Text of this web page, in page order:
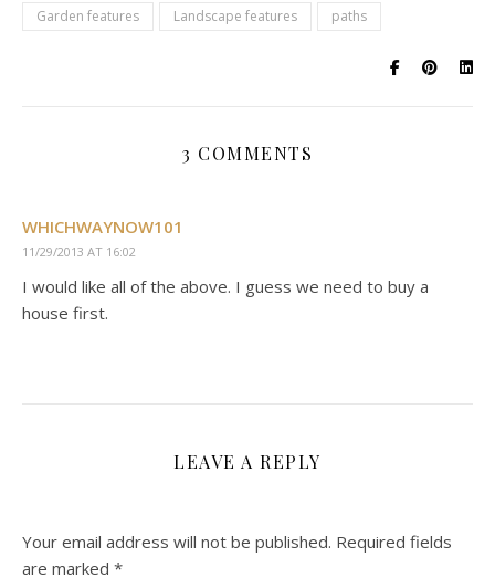
Garden features Landscape features paths
3 COMMENTS
WHICHWAYNOW101
11/29/2013 AT 16:02
I would like all of the above. I guess we need to buy a
house first.
LEAVE A REPLY
Your email address will not be published. Required fields
are marked *